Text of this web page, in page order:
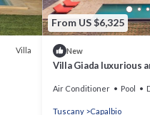
Villa
From US $6,325
New
Villa Giada luxurious
Air Conditioner Pool
Tuscany Capalbio